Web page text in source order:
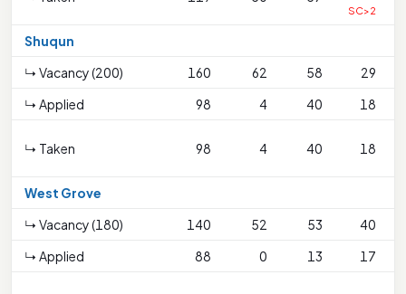
SC>2
Shuqun
↳ Vacancy (200)
160 62 58
29
↳ Applied
98 4 40 18
↳ Taken 98 4 40 18
West Grove
↳ Vacancy (180)
140 52 53
40
↳ Applied
88 0 13 17